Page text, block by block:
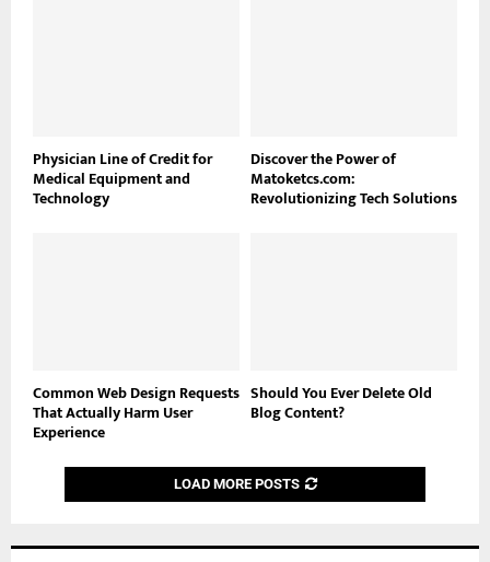
Physician Line of Credit for
Medical Equipment and
Technology
Discover the Power of
Matoketcs.com:
Revolutionizing Tech Solutions
Common Web Design Requests
That Actually Harm User
Experience
Should You Ever Delete Old
Blog Content?
LOAD MORE POSTS